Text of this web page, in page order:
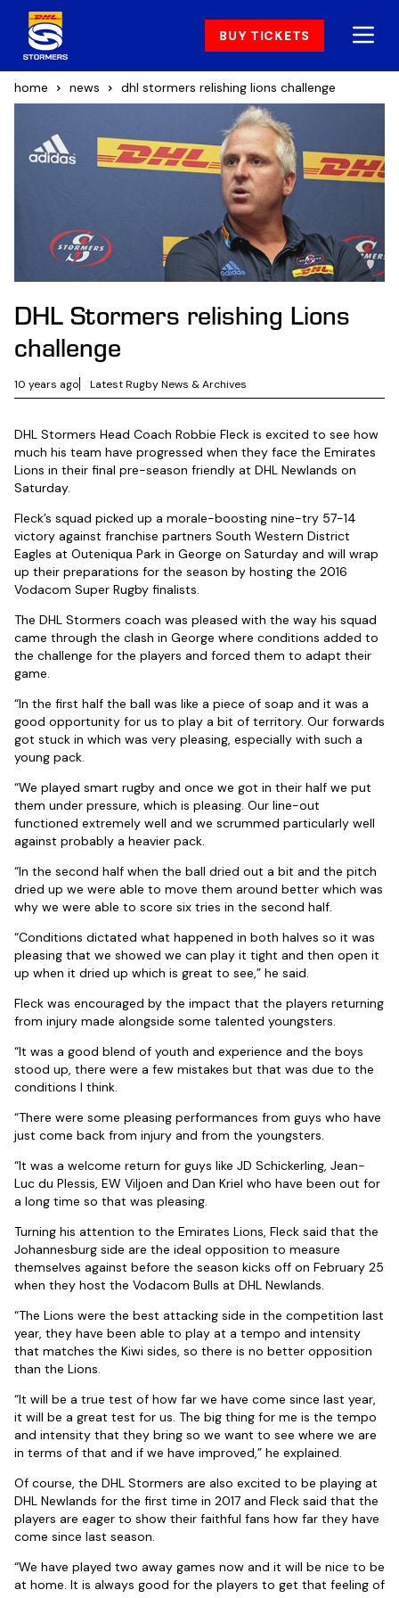
BUY TICKETS
home news dhl stormers relishing lions challenge
DHL Stormers relishing Lions
challenge
10 years ago Latest Rugby News & Archives
DHL Stormers Head Coach Robbie Fleck is excited to see how
much his team have progressed when they face the Emirates
Lions in their final pre-season friendly at DHL Newlands on
Saturday.
Fleck’s squad picked up a morale-boosting nine-try 57-14
victory against franchise partners South Western District
Eagles at Outeniqua Park in George on Saturday and will wrap
up their preparations for the season by hosting the 2016
Vodacom Super Rugby finalists.
The DHL Stormers coach was pleased with the way his squad
came through the clash in George where conditions added to
the challenge for the players and forced them to adapt their
game.
“In the first half the ball was like a piece of soap and it was a
good opportunity for us to play a bit of territory. Our forwards
got stuck in which was very pleasing, especially with such a
young pack.
“We played smart rugby and once we got in their half we put
them under pressure, which is pleasing. Our line-out
functioned extremely well and we scrummed particularly well
against probably a heavier pack.
“In the second half when the ball dried out a bit and the pitch
dried up we were able to move them around better which was
why we were able to score six tries in the second half.
“Conditions dictated what happened in both halves so it was
pleasing that we showed we can play it tight and then open it
up when it dried up which is great to see,” he said.
Fleck was encouraged by the impact that the players returning
from injury made alongside some talented youngsters.
“It was a good blend of youth and experience and the boys
stood up, there were a few mistakes but that was due to the
conditions I think.
“There were some pleasing performances from guys who have
just come back from injury and from the youngsters.
“It was a welcome return for guys like JD Schickerling, Jean-
Luc du Plessis, EW Viljoen and Dan Kriel who have been out for
a long time so that was pleasing.
Turning his attention to the Emirates Lions, Fleck said that the
Johannesburg side are the ideal opposition to measure
themselves against before the season kicks off on February 25
when they host the Vodacom Bulls at DHL Newlands.
“The Lions were the best attacking side in the competition last
year, they have been able to play at a tempo and intensity
that matches the Kiwi sides, so there is no better opposition
than the Lions.
“It will be a true test of how far we have come since last year,
it will be a great test for us. The big thing for me is the tempo
and intensity that they bring so we want to see where we are
in terms of that and if we have improved,” he explained.
Of course, the DHL Stormers are also excited to be playing at
DHL Newlands for the first time in 2017 and Fleck said that the
players are eager to show their faithful fans how far they have
come since last season.
“We have played two away games now and it will be nice to be
at home. It is always good for the players to get that feeling of